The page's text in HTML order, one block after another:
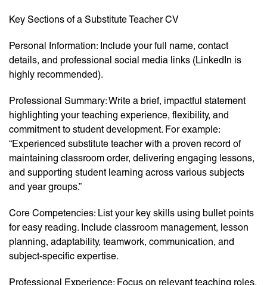
Key Sections of a Substitute Teacher CV
Personal Information: Include your full name, contact
details, and professional social media links (LinkedIn is
highly recommended).
Professional Summary: Write a brief, impactful statement
highlighting your teaching experience, flexibility, and
commitment to student development. For example:
“Experienced substitute teacher with a proven record of
maintaining classroom order, delivering engaging lessons,
and supporting student learning across various subjects
and year groups.”
Core Competencies: List your key skills using bullet points
for easy reading. Include classroom management, lesson
planning, adaptability, teamwork, communication, and
subject-specific expertise.
Professional Experience: Focus on relevant teaching roles,